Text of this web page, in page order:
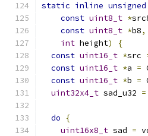
static inline unsigned
const uint8_t *
const uint8_t *b8,
int height)
{
const uint16_t *src
const uint16_t *a =
const uint16_t *b =
uint32x4_t sad_u32 =
do
{
uint16x8_t sad =